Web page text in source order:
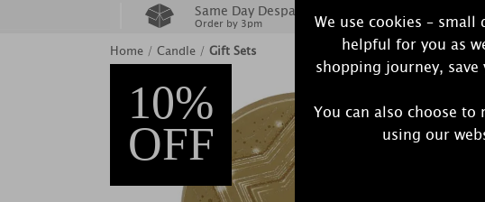
We use cookies –
helpful for you as
shopping journey,
You can also choose
using our
Same Day Despatch
Order by 3pm
Free
Orders
Home / Candle / Gift Sets
10%
OFF